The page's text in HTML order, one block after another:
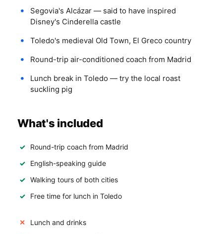
Segovia's Alcázar — said to have inspired
Disney's Cinderella castle
Toledo's medieval Old Town, El Greco country
Round-trip air-conditioned coach from Madrid
Lunch break in Toledo — try the local roast
suckling pig
What's included
Round-trip coach from Madrid
English-speaking guide
Walking tours of both cities
Free time for lunch in Toledo
Lunch and drinks